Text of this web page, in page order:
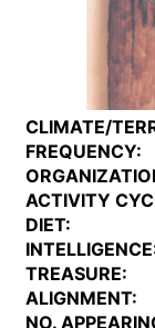
CLIMATE/
FREQUENCY:
ACTIVITY
DIET:
TREASURE:
ALIGNMENT:
NO.